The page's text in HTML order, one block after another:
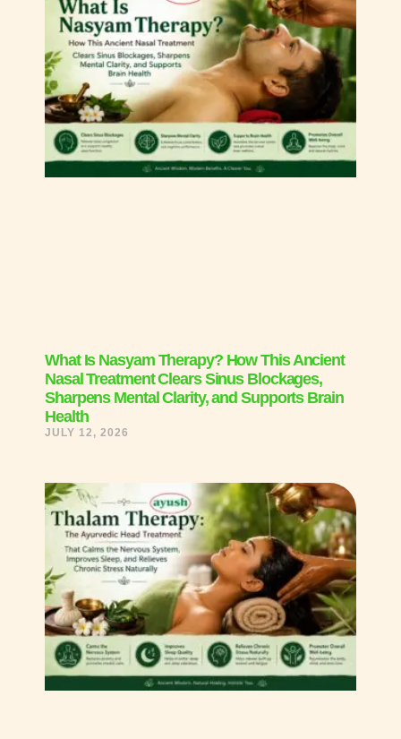
What Is Nasyam Therapy? How This Ancient
Nasal Treatment Clears Sinus Blockages,
Sharpens Mental Clarity, and Supports Brain
Health
JULY 12, 2026